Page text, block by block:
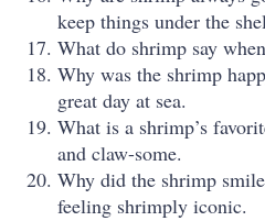
keep things under the
What do shrimp say
Why was the shrimp
great day at sea.
What is a shrimp’s
and claw-some.
Why did the shrimp
feeling shrimply iconic.